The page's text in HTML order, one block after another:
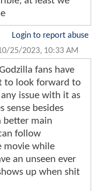
Login to report abuse
25/2023, 10:33 AM
fans have
to look forward to
issue with it as
sense besides
better main
follow
movie while
an unseen ever
up when shit